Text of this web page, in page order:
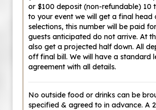
or $100 deposit (non-refundable) 10
to your event we will get a final head
selections, this number will be paid
guests anticipated do not arrive. At
also get a projected half down. All
off final bill. We will have a standard
agreement with all details.
No outside food or drinks can be
specified & agreed to in advance. A